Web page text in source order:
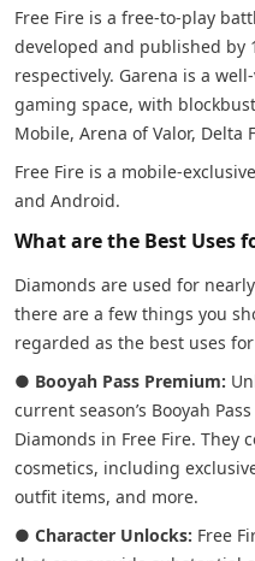
Free Fire is a free-to-play
developed and published by
respectively. Garena is a
gaming space, with
Mobile, Arena of Valor, Delta
Free Fire is a mobile-
and Android.
What are the Best Uses
Diamonds are used for
there are a few things you
regarded as the best uses
● Booyah Pass Premium:
current season’s Booyah
Diamonds in Free Fire. They
cosmetics, including
outfit items, and more.
● Character Unlocks: Free